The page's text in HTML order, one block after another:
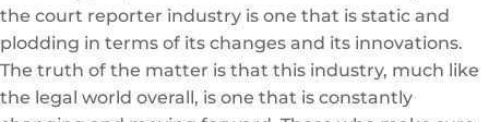
the court reporter industry is one that is static and
plodding in terms of its changes and its innovations.
The truth of the matter is that this industry, much like
the legal world overall, is one that is constantly